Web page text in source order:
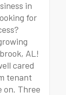
in
for
AL!
cared
tenant
on. Three